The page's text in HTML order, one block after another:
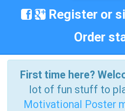
Register or
Order
First time here?
lot of fun stuff to
Motivational Poster